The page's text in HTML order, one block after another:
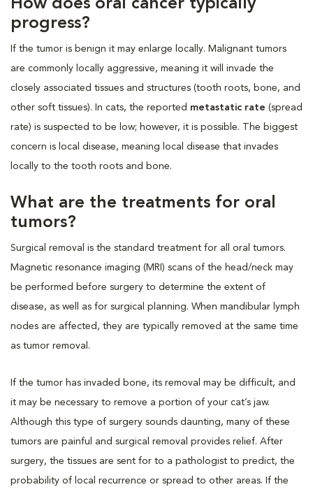
How does oral cancer typically
progress?
If the tumor is benign it may enlarge locally. Malignant tumors
are commonly locally aggressive, meaning it will invade the
closely associated tissues and structures (tooth roots, bone, and
other soft tissues). In cats, the reported metastatic rate (spread
rate) is suspected to be low; however, it is possible. The biggest
concern is local disease, meaning local disease that invades
locally to the tooth roots and bone.
What are the treatments for oral
tumors?
Surgical removal is the standard treatment for all oral tumors.
Magnetic resonance imaging (MRI) scans of the head/neck may
be performed before surgery to determine the extent of
disease, as well as for surgical planning. When mandibular lymph
nodes are affected, they are typically removed at the same time
as tumor removal.
If the tumor has invaded bone, its removal may be difficult, and
it may be necessary to remove a portion of your cat’s jaw.
Although this type of surgery sounds daunting, many of these
tumors are painful and surgical removal provides relief. After
surgery, the tissues are sent for to a pathologist to predict, the
probability of local recurrence or spread to other areas. If the